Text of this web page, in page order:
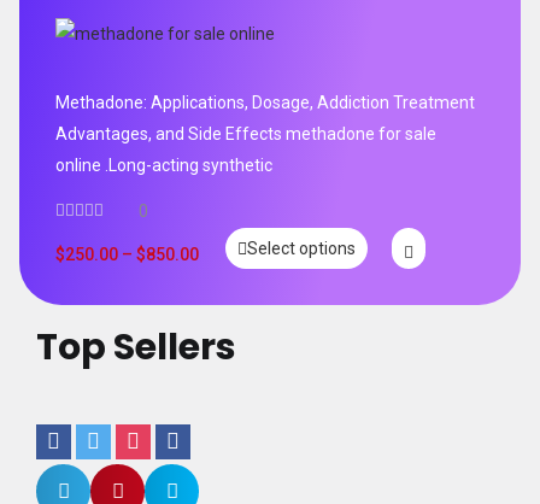
Methadone: Applications, Dosage, Addiction Treatment
Advantages, and Side Effects methadone for sale
online .Long-acting synthetic
0
$250.00 – $850.00 Select options
Top Sellers